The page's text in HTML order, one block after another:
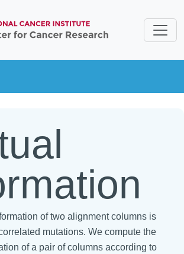
of two alignment columns is
mutations. We compute the
of a pair of columns according to